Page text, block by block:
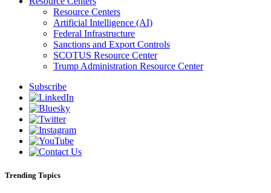
Resource Centers
Artificial Intelligence (AI)
Federal Infrastructure
Sanctions and Export Controls
SCOTUS Resource Center
Trump Administration Resource Center
Subscribe
Trending Topics